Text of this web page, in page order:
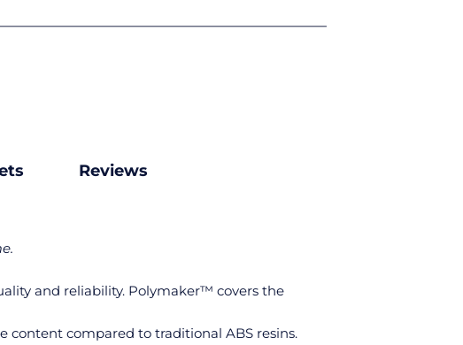
Reviews
and reliability. Polymaker™ covers the
content compared to traditional ABS resins.